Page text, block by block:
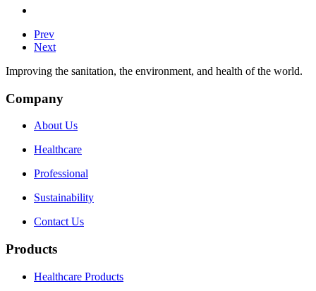
Prev
Next
Improving the sanitation, the environment, and health of the world.
Company
About Us
Healthcare
Professional
Sustainability
Contact Us
Products
Healthcare Products